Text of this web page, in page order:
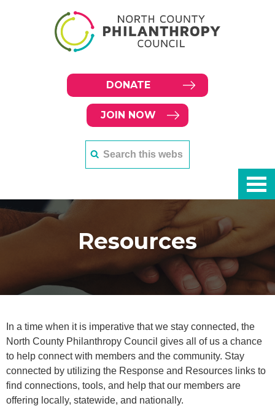
DONATE
JOIN NOW
Resources
In a time when it is imperative that we stay connected, the
North County Philanthropy Council gives all of us a chance
to help connect with members and the community. Stay
connected by utilizing the Response and Resources links to
find connections, tools, and help that our members are
offering locally, statewide, and nationally.